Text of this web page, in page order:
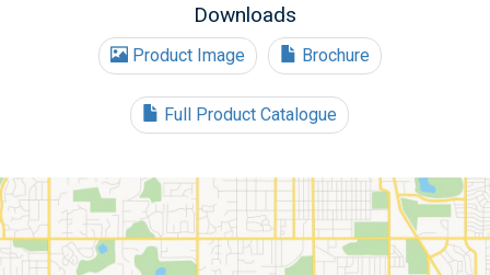
Downloads
Product Image Brochure
Full Product Catalogue